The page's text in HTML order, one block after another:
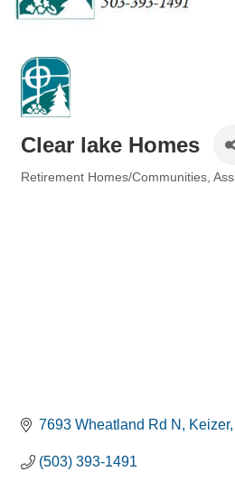
Clear lake Homes
Retirement Homes/Communities
7693 Wheatland Rd N Keizer
(503) 393-1491